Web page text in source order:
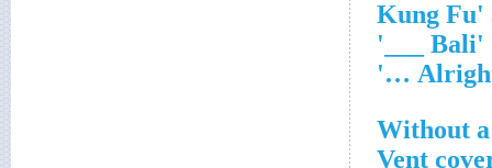
'Bali ___'
Without
Vent